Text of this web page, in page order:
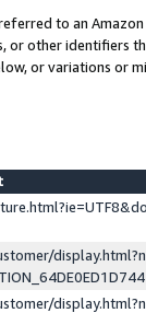
to an
other identifiers
or variations or